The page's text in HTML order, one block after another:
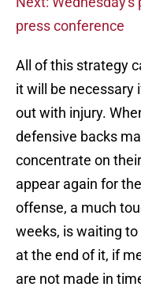
press conference
All of this strategy
it will be necessary
out with injury.
defensive backs
concentrate on
appear again for
offense, a much
weeks, is waiting
at the end of it, if
are not made in